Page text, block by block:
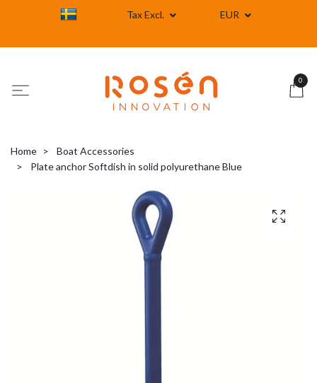
Tax Excl. EUR
0
Home
Boat Accessories
Plate anchor Softdish in solid polyurethane Blue